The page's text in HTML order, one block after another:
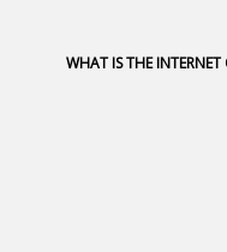
WHAT IS THE